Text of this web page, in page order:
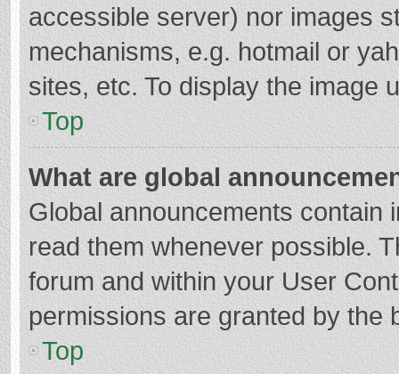
accessible server) nor images
mechanisms, e.g. hotmail or
sites, etc. To display the image
Top
What are global
Global announcements contain
read them whenever possible.
forum and within your User
permissions are granted by the
Top